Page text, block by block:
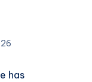
has